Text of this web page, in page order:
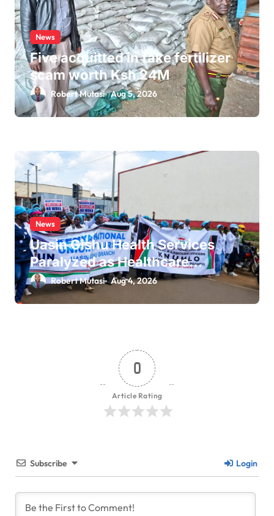
News
Five acquitted in fake fertilizer
scam worth Ksh 24M
Robert Mutasi Aug 5, 2026
News
Uasin Gishu Health Services
Paralyzed as Healthcare
Workers Stage Demonstrations
in Eldoret
Robert Mutasi Aug 4, 2026
0
Article Rating
Subscribe Login